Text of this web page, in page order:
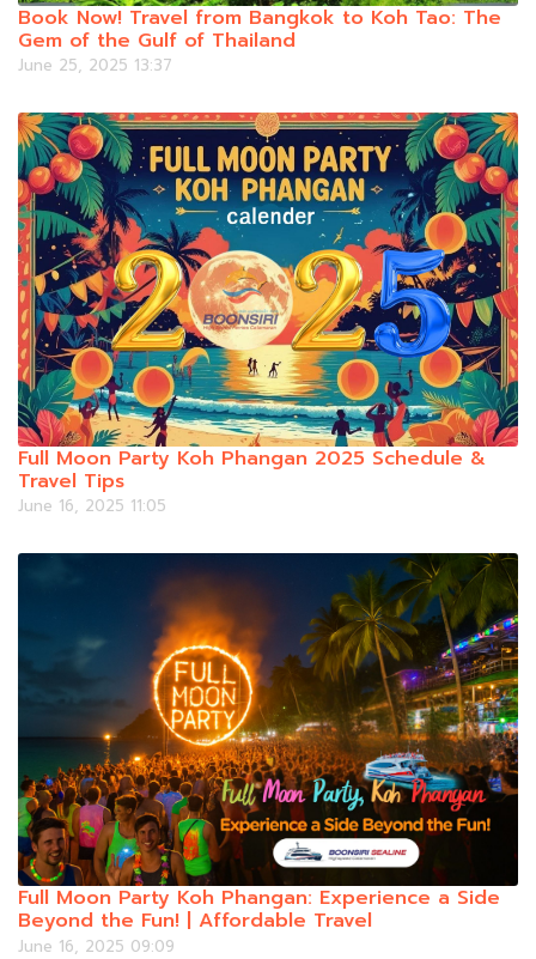
Book Now! Travel from Bangkok to Koh Tao: The
Gem of the Gulf of Thailand
June 25, 2025 13:37
Full Moon Party Koh Phangan 2025 Schedule &
Travel Tips
June 16, 2025 11:05
Full Moon Party Koh Phangan: Experience a Side
Beyond the Fun! | Affordable Travel
June 16, 2025 09:09